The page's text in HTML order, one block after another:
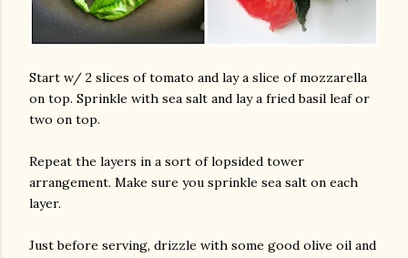
Start w/ 2 slices of tomato and lay a slice of mozzarella
on top. Sprinkle with sea salt and lay a fried basil leaf or
two on top.
Repeat the layers in a sort of lopsided tower
arrangement. Make sure you sprinkle sea salt on each
layer.
Just before serving, drizzle with some good olive oil and